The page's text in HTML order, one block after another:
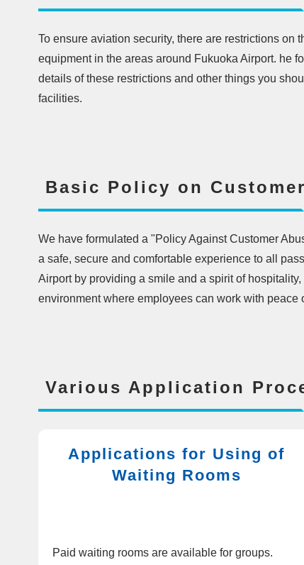
To ensure aviation security, there are restrictions on
equipment in the areas around Fukuoka Airport. he
details of these restrictions and other things you
facilities.
Basic Policy on
We have formulated a "Policy Against Customer
a safe, secure and comfortable experience to all
Airport by providing a smile and a spirit of
environment where employees can work with peace
Various Application
Applications for Using of
Waiting Rooms
Paid waiting rooms are available for groups.